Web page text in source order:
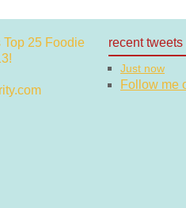
recent tweets
Just now
Follow me